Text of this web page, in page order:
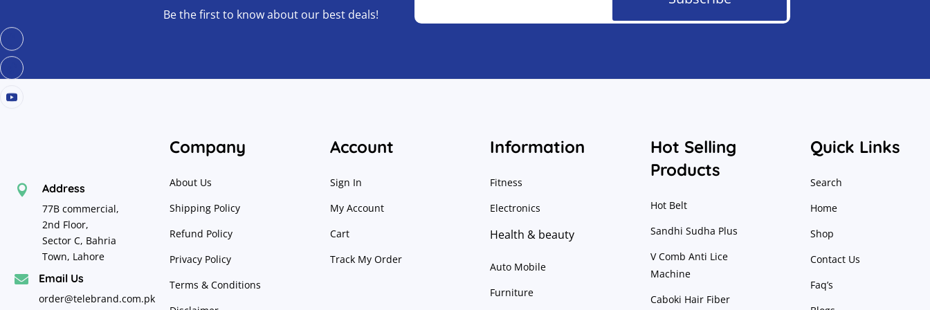
Be the first to know about our best deals!
 Address
77B commercial,
2nd Floor,
Sector C, Bahria
Town, Lahore
 Email Us
order@telebrand.com.pk
Company
About Us
Shipping Policy
Refund Policy
Privacy Policy
Terms & Conditions
Account
Sign In
My Account
Cart
Track My Order
Information
Fitness
Electronics
Health & beauty
Auto Mobile
Furniture
Hot Selling
Products
Hot Belt
Sandhi Sudha Plus
V Comb Anti Lice
Machine
Caboki Hair Fiber
Quick Links
Search
Home
Shop
Contact Us
Faq’s